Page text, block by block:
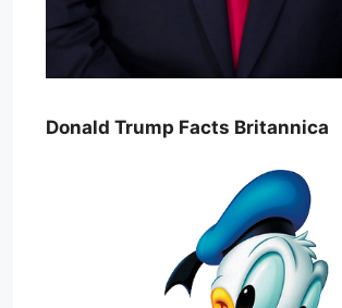
Donald Trump Facts Britannica